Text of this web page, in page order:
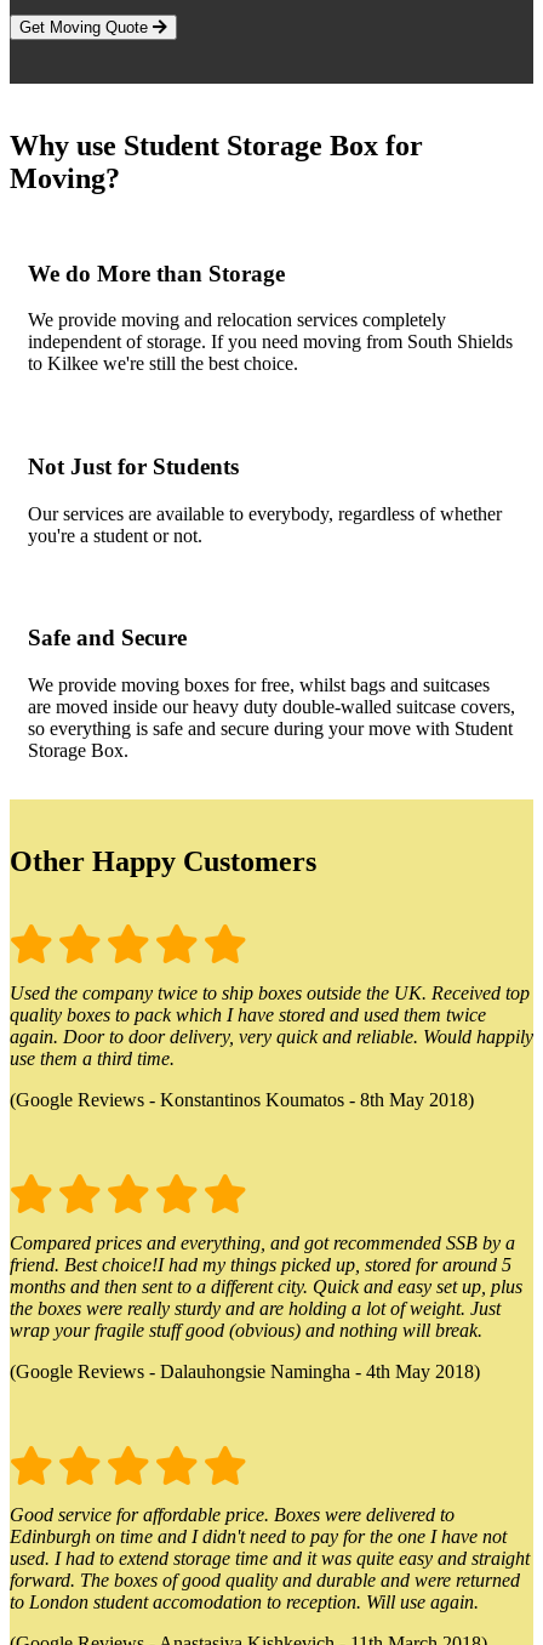
Get Moving Quote
Why use Student Storage Box for
Moving?
We do More than Storage
We provide moving and relocation services completely
independent of storage. If you need moving from South Shields
to Kilkee we're still the best choice.
Not Just for Students
Our services are available to everybody, regardless of whether
you're a student or not.
Safe and Secure
We provide moving boxes for free, whilst bags and suitcases
are moved inside our heavy duty double-walled suitcase covers,
so everything is safe and secure during your move with Student
Storage Box.
Other Happy Customers
Used the company twice to ship boxes outside the UK. Received top
quality boxes to pack which I have stored and used them twice
again. Door to door delivery, very quick and reliable. Would happily
use them a third time.
(Google Reviews - Konstantinos Koumatos - 8th May 2018)
Compared prices and everything, and got recommended SSB by a
friend. Best choice!I had my things picked up, stored for around 5
months and then sent to a different city. Quick and easy set up, plus
the boxes were really sturdy and are holding a lot of weight. Just
wrap your fragile stuff good (obvious) and nothing will break.
(Google Reviews - Dalauhongsie Namingha - 4th May 2018)
Good service for affordable price. Boxes were delivered to
Edinburgh on time and I didn't need to pay for the one I have not
used. I had to extend storage time and it was quite easy and straight
forward. The boxes of good quality and durable and were returned
to London student accomodation to reception. Will use again.